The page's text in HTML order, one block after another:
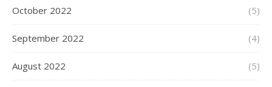
October 2022 (5)
September 2022 (4)
August 2022 (5)